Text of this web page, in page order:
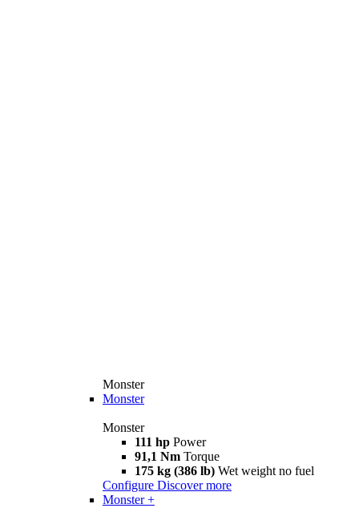
Monster
Monster
Monster
111 hp Power
91,1 Nm Torque
175 kg (386 lb) Wet weight no fuel
Configure Discover more
Monster +